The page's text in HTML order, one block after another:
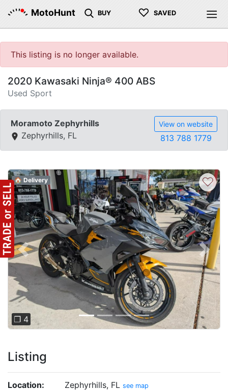
MotoHunt BUY ♡ SAVED
This listing is no longer available.
2020 Kawasaki Ninja® 400 ABS
Used Sport
Moramoto Zephyrhills
Zephyrhills, FL
View on website
813 788 1779
Previous Next
❐ 4
🏠 Delivery ♡
Listing
Location: Zephyrhills, FL see map